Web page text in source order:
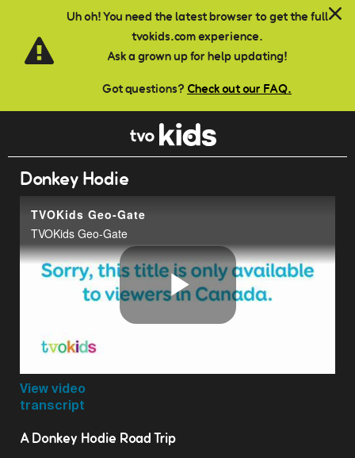
Uh oh! You need the latest browser to get the full
tvokids.com experience.
Ask a grown up for help updating!
Got questions? Check out our FAQ.
Skip to main content
Donkey Hodie
TVOKids Geo-Gate
TVOKids Geo-Gate
Play
View video
transcript
A Donkey Hodie Road Trip